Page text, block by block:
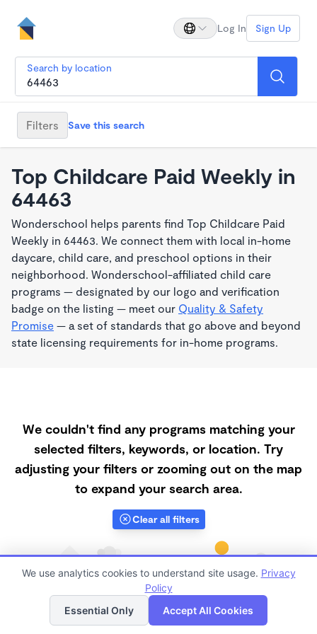
Log In Sign Up
Search by location
Filters Save this search
Top Childcare Paid Weekly in
64463
Wonderschool helps parents find Top Childcare Paid
Weekly in 64463. We connect them with local in-home
daycare, child care, and preschool options in their
neighborhood. Wonderschool-affiliated child care
programs — designated by our logo and verification
badge on the listing — meet our Quality & Safety
Promise — a set of standards that go above and beyond
state licensing requirements for in-home programs.
We couldn't find any programs matching your
selected filters, keywords, or location. Try
adjusting your filters or zooming out on the map
to expand your search area.
Clear all filters
List Map
We use analytics cookies to understand site usage. Privacy
Policy
Essential Only
Accept All Cookies